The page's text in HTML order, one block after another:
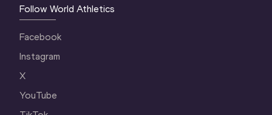
Follow World Athletics
Facebook
Instagram
X
YouTube